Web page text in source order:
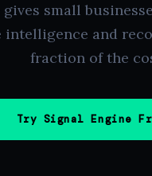
gives small
intelligence and
fraction of the
Try Signal Engine